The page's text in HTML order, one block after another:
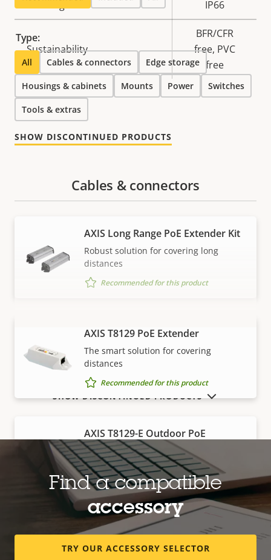
IP66
Sustainability
BFR/CFR
free, PVC
free
Type:
All Cables & connectors Edge storage
Housings & cabinets Mounts Power Switches
Tools & extras
SHOW DISCONTINUED PRODUCTS
VIEW MORE
Cables & connectors
AXIS Long Range PoE Extender Kit
Robust solution for covering long
distances
Recommended for this product
AXIS T8129 PoE Extender
The smart solution for covering
distances
Recommended for this product
AXIS T8129-E Outdoor PoE
Extender
Robust, outdoor-ready solution for
covering distances
Recommended for this product
Edge storage
SHOW DISCONTINUED PRODUCTS
Find a compatible
accessory
TRY OUR ACCESSORY SELECTOR